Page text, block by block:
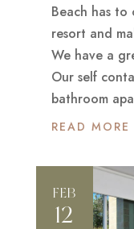
Beach has
resort and
We have a
Our self
bathroom
READ MORE
FEB
12